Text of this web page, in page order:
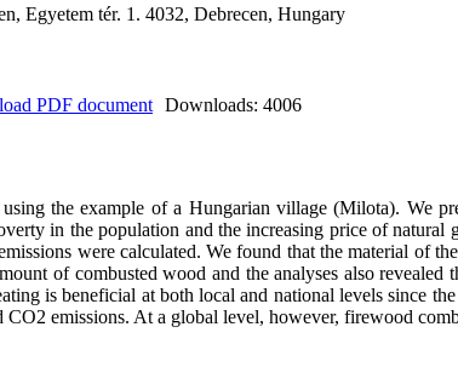
Egyetem tér. 1. 4032, Debrecen, Hungary
PDF document Downloads: 4006
the example of a Hungarian village (Milota). We
in the population and the increasing price of
were calculated. We found that the material of
of combusted wood and the analyses also
is beneficial at both local and national levels since
emissions. At a global level, however, firewood